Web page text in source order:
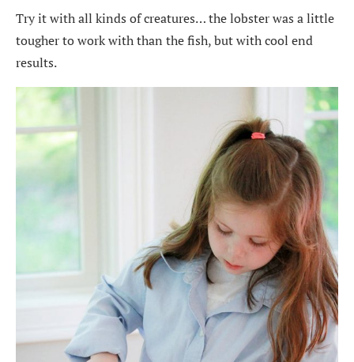
Try it with all kinds of creatures… the lobster was a little
tougher to work with than the fish, but with cool end
results.